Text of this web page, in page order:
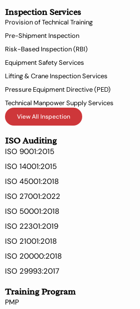
o
k
f
i
n
Inspection Services
Provision of Technical Training
Pre-Shipment Inspection
Risk-Based Inspection (RBI)
Equipment Safety Services
Lifting & Crane Inspection Services
Pressure Equipment Directive (PED)
Technical Manpower Supply Services
View All Inspection
ISO Auditing
ISO 9001:2015
ISO 14001:2015
ISO 45001:2018
ISO 27001:2022
ISO 50001:2018
ISO 22301:2019
ISO 21001:2018
ISO 20000:2018
ISO 29993:2017
Training Program
PMP